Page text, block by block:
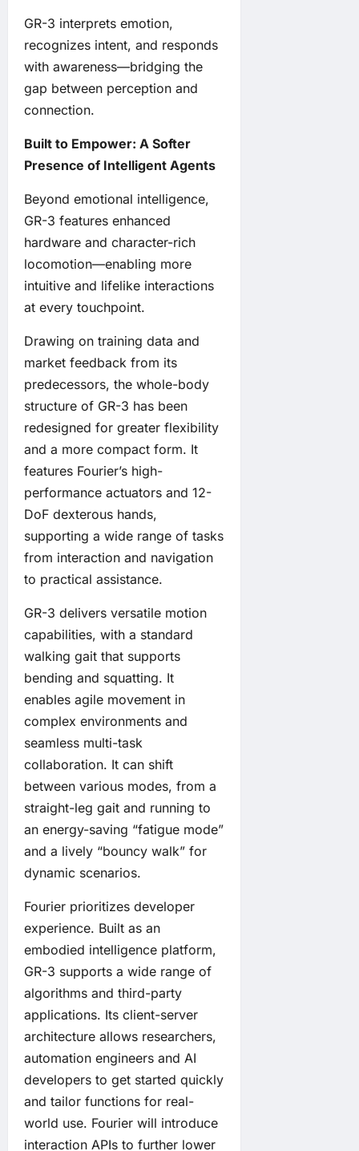
GR-3 interprets emotion,
recognizes intent, and responds
with awareness—bridging the
gap between perception and
connection.
Built to Empower: A Softer
Presence of Intelligent Agents
Beyond emotional intelligence,
GR-3 features enhanced
hardware and character-rich
locomotion—enabling more
intuitive and lifelike interactions
at every touchpoint.
Drawing on training data and
market feedback from its
predecessors, the whole-body
structure of GR-3 has been
redesigned for greater flexibility
and a more compact form. It
features Fourier’s high-
performance actuators and 12-
DoF dexterous hands,
supporting a wide range of tasks
from interaction and navigation
to practical assistance.
GR-3 delivers versatile motion
capabilities, with a standard
walking gait that supports
bending and squatting. It
enables agile movement in
complex environments and
seamless multi-task
collaboration. It can shift
between various modes, from a
straight-leg gait and running to
an energy-saving “fatigue mode”
and a lively “bouncy walk” for
dynamic scenarios.
Fourier prioritizes developer
experience. Built as an
embodied intelligence platform,
GR-3 supports a wide range of
algorithms and third-party
applications. Its client-server
architecture allows researchers,
automation engineers and AI
developers to get started quickly
and tailor functions for real-
world use. Fourier will introduce
interaction APIs to further lower